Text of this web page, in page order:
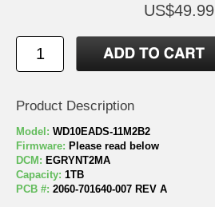
US$49.99
Product Description
Model: WD10EADS-11M2B2
Firmware: Please read below
DCM: EGRYNT2MA
Capacity: 1TB
PCB #: 2060-701640-007 REV A